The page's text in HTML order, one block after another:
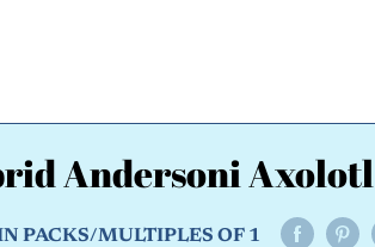
Andersoni Axolotl
PACKS/MULTIPLES OF 1